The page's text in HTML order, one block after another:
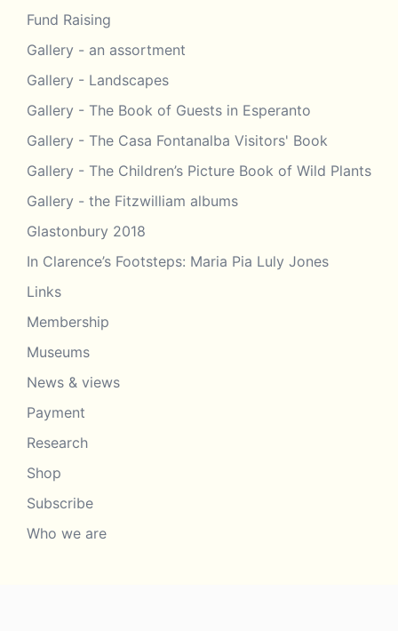
Fund Raising
Gallery - an assortment
Gallery - Landscapes
Gallery - The Book of Guests in Esperanto
Gallery - The Casa Fontanalba Visitors' Book
Gallery - The Children’s Picture Book of Wild Plants
Gallery - the Fitzwilliam albums
Glastonbury 2018
In Clarence’s Footsteps: Maria Pia Luly Jones
Links
Membership
Museums
News & views
Payment
Research
Shop
Subscribe
Who we are